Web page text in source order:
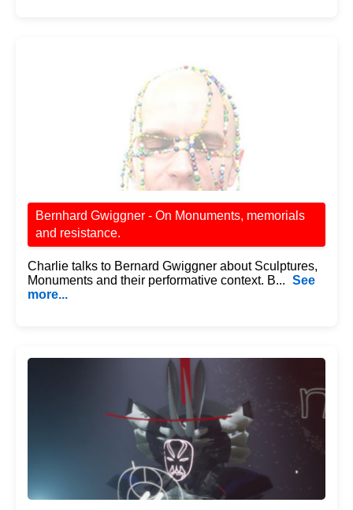
Bernhard Gwiggner - On Monuments, memorials
and resistance.
Charlie talks to Bernard Gwiggner about Sculptures,
Monuments and their performative context. B... See
more...